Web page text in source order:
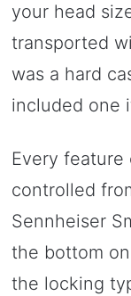
your head
transported
was a hard
included one
Every
controlled
Sennheiser
the bottom
the locking